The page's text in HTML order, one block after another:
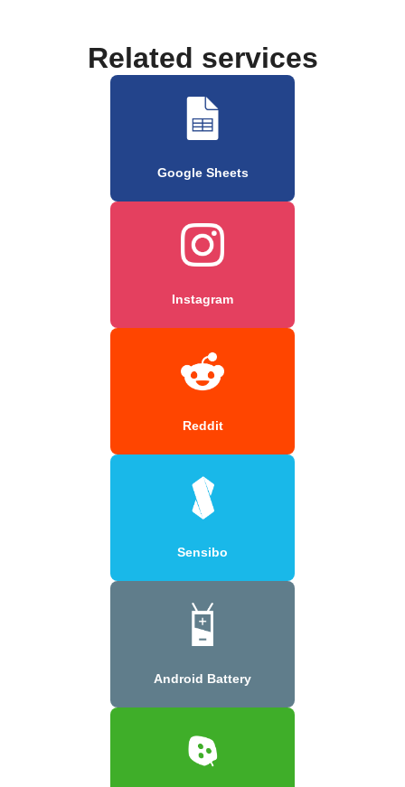
Related services
Google Sheets
Instagram
Reddit
Sensibo
Android Battery